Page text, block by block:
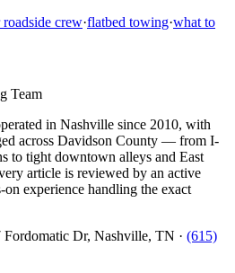
roadside crew·flatbed towing·what to
Team
in Nashville since 2010, with
across Davidson County — from I-
to tight downtown alleys and East
article is reviewed by an active
experience handling the exact
Dr, Nashville, TN · (615)